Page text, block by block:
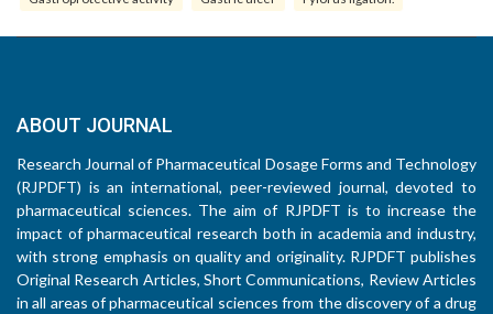
ABOUT JOURNAL
Research Journal of Pharmaceutical Dosage Forms and Technology
(RJPDFT) is an international, peer-reviewed journal, devoted to
pharmaceutical sciences. The aim of RJPDFT is to increase the
impact of pharmaceutical research both in academia and industry,
with strong emphasis on quality and originality. RJPDFT publishes
Original Research Articles, Short Communications, Review Articles
in all areas of pharmaceutical sciences from the discovery of a drug